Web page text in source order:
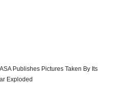
Publishes Pictures Taken By Its
Exploded